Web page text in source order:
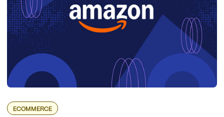
ECOMMERCE